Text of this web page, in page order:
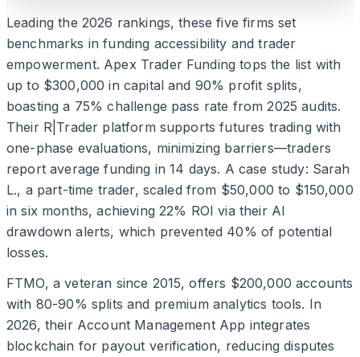
Leading the 2026 rankings, these five firms set
benchmarks in funding accessibility and trader
empowerment. Apex Trader Funding tops the list with
up to $300,000 in capital and 90% profit splits,
boasting a 75% challenge pass rate from 2025 audits.
Their R|Trader platform supports futures trading with
one-phase evaluations, minimizing barriers—traders
report average funding in 14 days. A case study: Sarah
L., a part-time trader, scaled from $50,000 to $150,000
in six months, achieving 22% ROI via their AI
drawdown alerts, which prevented 40% of potential
losses.
FTMO, a veteran since 2015, offers $200,000 accounts
with 80-90% splits and premium analytics tools. In
2026, their Account Management App integrates
blockchain for payout verification, reducing disputes